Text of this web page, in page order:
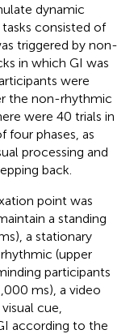
dynamic
consisted of
triggered by non-
in which GI was
were
the non-rhythmic
were 40 trials in
four phases, as
processing and
back.
point was
a standing
a stationary
(upper
participants
ms), a video
cue,
according to the